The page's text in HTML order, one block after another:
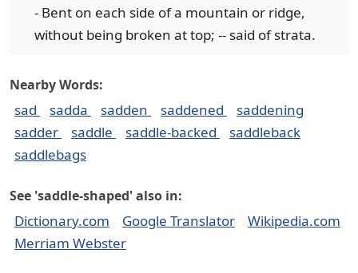
- Bent on each side of a mountain or ridge,
without being broken at top; -- said of strata.
Nearby Words:
sad sadda sadden saddened
saddening
sadder
saddle saddle-backed
saddleback
saddlebags
See 'saddle-shaped' also in:
Dictionary.com Google Translator
Wikipedia.com
Merriam Webster